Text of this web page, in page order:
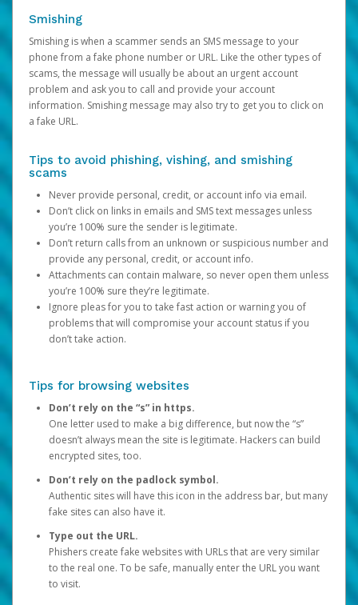
Smishing
Smishing is when a scammer sends an SMS message to your
phone from a fake phone number or URL. Like the other types of
scams, the message will usually be about an urgent account
problem and ask you to call and provide your account
information. Smishing message may also try to get you to click on
a fake URL.
Tips to avoid phishing, vishing, and smishing
scams
Never provide personal, credit, or account info via email.
Don’t click on links in emails and SMS text messages unless
you’re 100% sure the sender is legitimate.
Don’t return calls from an unknown or suspicious number and
provide any personal, credit, or account info.
Attachments can contain malware, so never open them unless
you’re 100% sure they’re legitimate.
Ignore pleas for you to take fast action or warning you of
problems that will compromise your account status if you
don’t take action.
Tips for browsing websites
Don’t rely on the “s” in https.
One letter used to make a big difference, but now the “s”
doesn’t always mean the site is legitimate. Hackers can build
encrypted sites, too.
Don’t rely on the padlock symbol.
Authentic sites will have this icon in the address bar, but many
fake sites can also have it.
Type out the URL.
Phishers create fake websites with URLs that are very similar
to the real one. To be safe, manually enter the URL you want
to visit.